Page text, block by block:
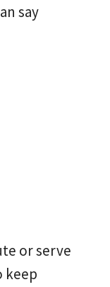
say
or serve
keep